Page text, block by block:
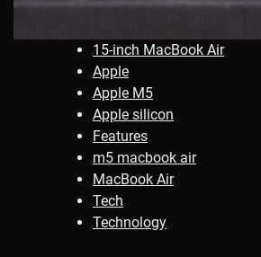
15-inch MacBook Air
Apple
Apple M5
Apple silicon
Features
m5 macbook air
MacBook Air
Tech
Technology